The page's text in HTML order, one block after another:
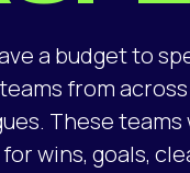
a budget to
from across
These teams
wins, goals,